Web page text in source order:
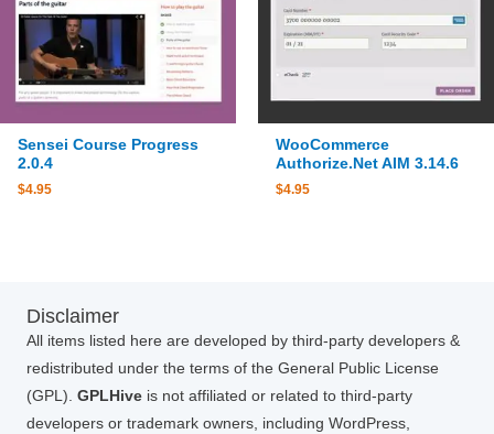
Sensei Course Progress
2.0.4
$4.95
WooCommerce
Authorize.Net AIM 3.14.6
$4.95
Disclaimer
All items listed here are developed by third-party developers &
redistributed under the terms of the General Public License
(GPL). GPLHive is not affiliated or related to third-party
developers or trademark owners, including WordPress,